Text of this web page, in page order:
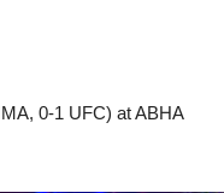
0-1 UFC) at ABHA